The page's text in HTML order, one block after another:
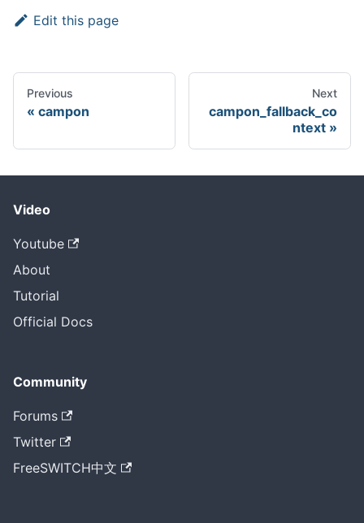
Edit this page
Previous
campon
Next
campon_fallback_co
ntext
Video
Youtube
About
Tutorial
Official Docs
Community
Forums
Twitter
FreeSWITCH中文